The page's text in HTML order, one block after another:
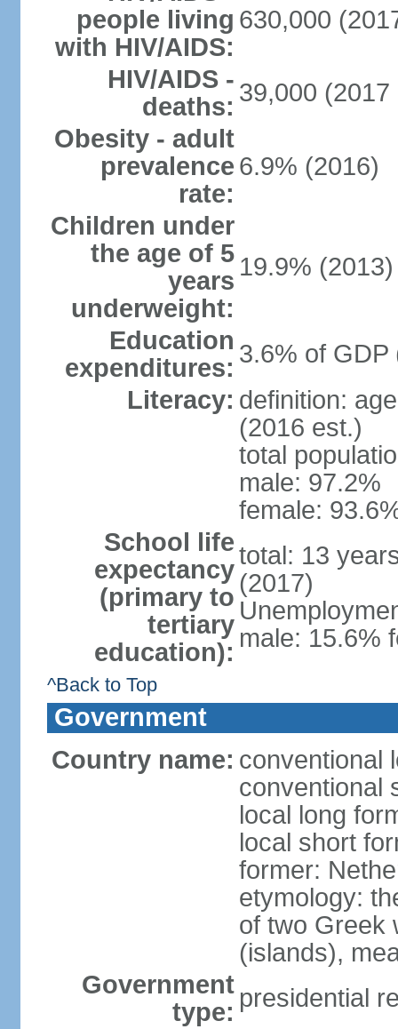
people living
with HIV/AIDS:
630,000
HIV/AIDS -
deaths: 39,000 (2017
Obesity - adult
prevalence
rate:
6.9% (2016)
Children under
the age of 5
years
underweight:
19.9% (2013)
Education
expenditures: 3.6% of GDP
Literacy: definition:
(2016 est.)
total
male: 97.2%
female:
School life
expectancy
(primary to
tertiary
education):
total: 13
(2017)
male: 15.6%
^Back to Top
Government
Country name: conventional
conventional
local long
local short
former:
etymology:
of two Greek
(islands),
Government
type: presidential